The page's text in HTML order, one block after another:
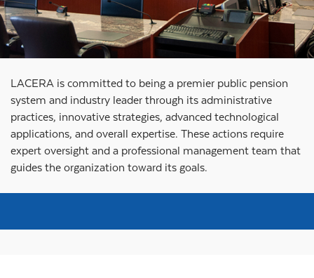
LACERA is committed to being a premier public pension
system and industry leader through its administrative
practices, innovative strategies, advanced technological
applications, and overall expertise. These actions require
expert oversight and a professional management team that
guides the organization toward its goals.